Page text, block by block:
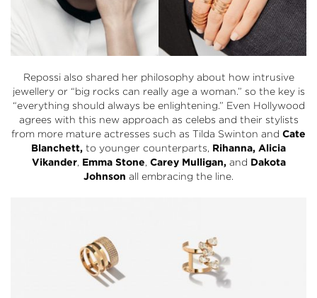
Repossi also shared her philosophy about how intrusive
jewellery or “big rocks can really age a woman.” so the key is
“everything should always be enlightening.” Even Hollywood
agrees with this new approach as celebs and their stylists
from more mature actresses such as Tilda Swinton and Cate
Blanchett, to younger counterparts, Rihanna, Alicia
Vikander, Emma Stone, Carey Mulligan,and Dakota
Johnson all embracing the line.